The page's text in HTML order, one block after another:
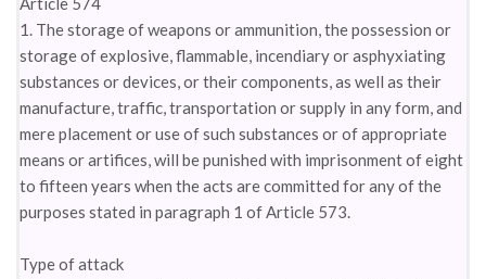
1. The storage of weapons or ammunition, the possession or
storage of explosive, flammable, incendiary or asphyxiating
substances or devices, or their components, as well as their
manufacture, traffic, transportation or supply in any form, and
mere placement or use of such substances or of appropriate
means or artifices, will be punished with imprisonment of eight
to fifteen years when the acts are committed for any of the
purposes stated in paragraph 1 of Article 573.
Type of attack